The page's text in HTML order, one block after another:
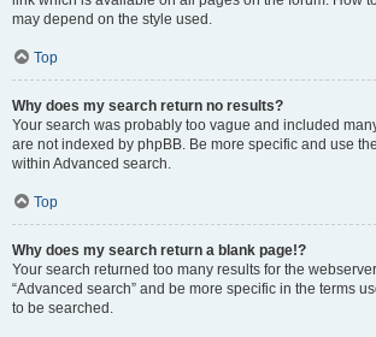
may depend on the style used.
Top
Why does my search return no results?
Your search was probably too vague and included
are not indexed by phpBB. Be more specific and use
within Advanced search.
Top
Why does my search return a blank page!?
Your search returned too many results for the
“Advanced search” and be more specific in the terms
to be searched.